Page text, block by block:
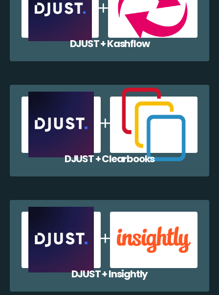
DJUST + Kashflow
DJUST + Clearbooks
DJUST + Insightly